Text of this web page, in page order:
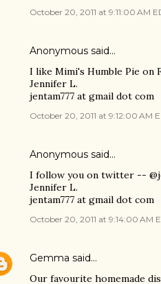
October 20, 2011 at 9:11:00 AM
Anonymous said…
I like Mimi's Humble Pie on
Jennifer L.
jentam777 at gmail dot com
October 20, 2011 at 9:12:00 AM
Anonymous said…
I follow you on twitter --
Jennifer L.
jentam777 at gmail dot com
October 20, 2011 at 9:14:00 AM
Gemma said…
Our favourite homemade